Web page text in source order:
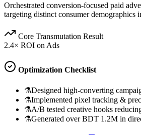
Orchestrated conversion-focused paid
targeting distinct consumer demographics
Core Transmutation Result
2.4× ROI on Ads
Optimization Checklist
⚗Designed high-converting
⚗Implemented pixel tracking &
⚗A/B tested creative hooks
⚗Generated over BDT 1.2M in